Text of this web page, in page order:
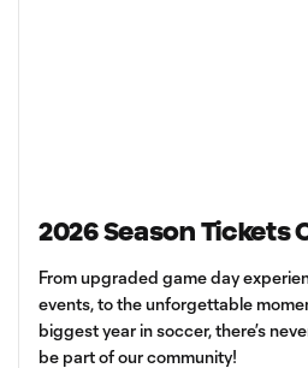
2026 Season Tickets
From upgraded game day
events, to the unforgettable
biggest year in soccer, there’s
be part of our community!